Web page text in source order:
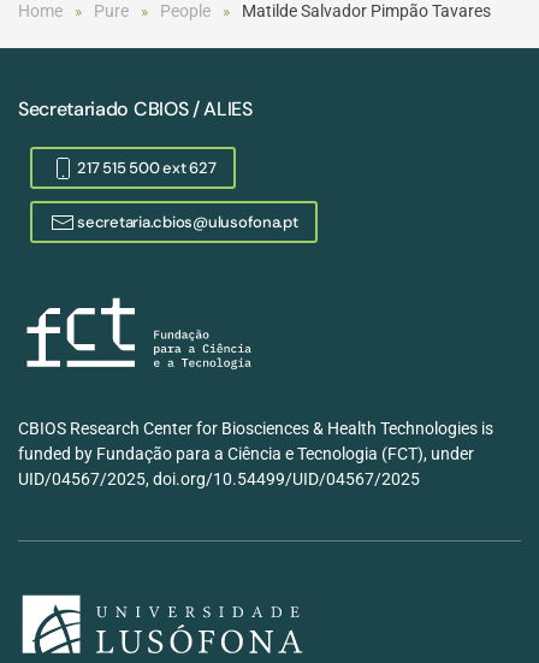
Home Pure People Matilde Salvador Pimpão Tavares
Secretariado CBIOS / ALIES
217 515 500 ext 627
secretaria.cbios@ulusofona.pt
CBIOS Research Center for Biosciences & Health Technologies is
funded by Fundação para a Ciência e Tecnologia (FCT), under
UID/04567/2025, doi.org/10.54499/UID/04567/2025